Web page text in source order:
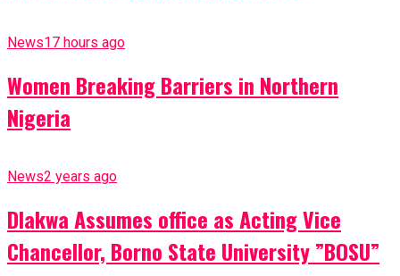
News17 hours ago
Women Breaking Barriers in Northern
Nigeria
News2 years ago
Dlakwa Assumes office as Acting Vice
Chancellor, Borno State University ”BOSU”